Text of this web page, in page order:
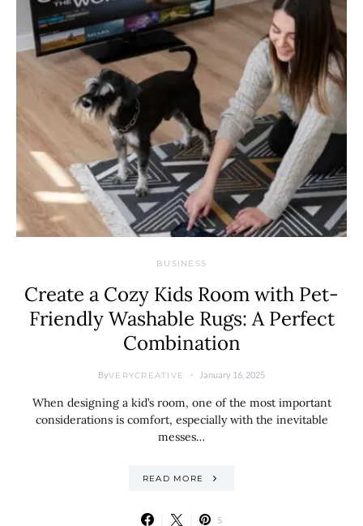
BUSINESS
Create a Cozy Kids Room with Pet-
Friendly Washable Rugs: A Perfect
Combination
ByVERYCREATIVE January 16, 2025
When designing a kid’s room, one of the most important
considerations is comfort, especially with the inevitable
messes…
READ MORE
5